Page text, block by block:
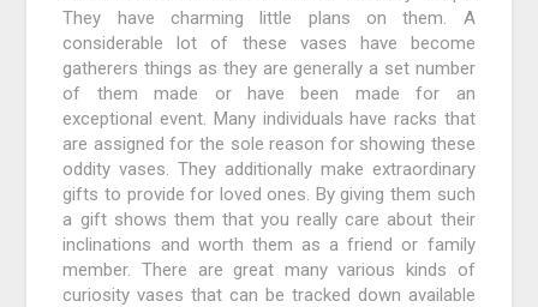
They have charming little plans on them. A
considerable lot of these vases have become
gatherers things as they are generally a set number
of them made or have been made for an
exceptional event. Many individuals have racks that
are assigned for the sole reason for showing these
oddity vases. They additionally make extraordinary
gifts to provide for loved ones. By giving them such
a gift shows them that you really care about their
inclinations and worth them as a friend or family
member. There are great many various kinds of
curiosity vases that can be tracked down available